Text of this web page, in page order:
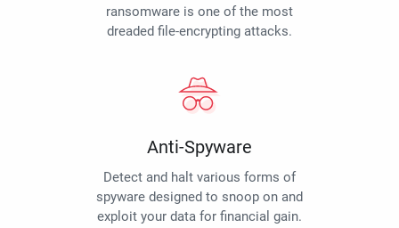
ransomware is one of the most
dreaded file-encrypting attacks.
Anti-Spyware
Detect and halt various forms of
spyware designed to snoop on and
exploit your data for financial gain.